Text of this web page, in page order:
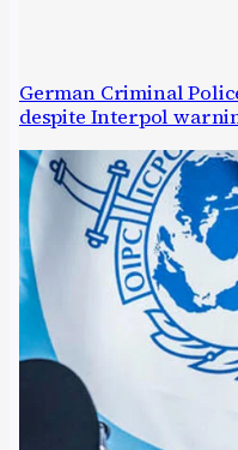
German Criminal
despite Interpol